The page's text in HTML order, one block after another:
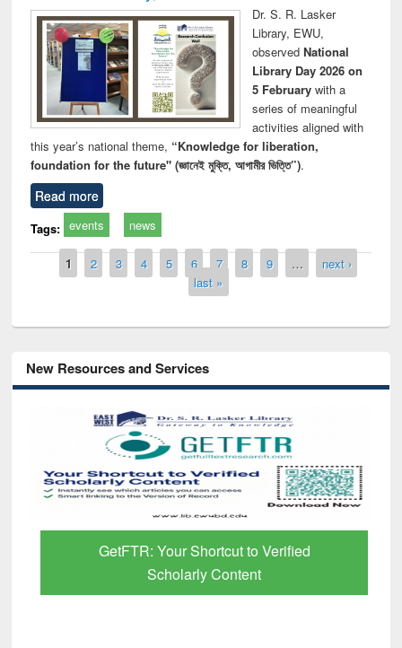
Dr. S. R. Lasker
Library, EWU,
observed National
Library Day 2026 on
5 Februarywith a
series of meaningful
activities aligned with
this year’s national theme, “Knowledge for liberation,
foundation for the future" (জ্ঞানেই মুক্তি, আগামীর ভিত্তি”).
Read more
Tags: events news
Pages
1 2 3 4 5 6 7 8 9 …
next ›
last »
New Resources and Services
GetFTR: Your Shortcut to Verified
Scholarly Content